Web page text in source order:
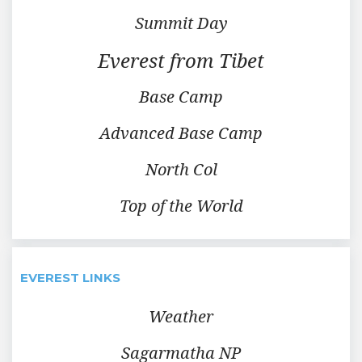
Summit Day
Everest from Tibet
Base Camp
Advanced Base Camp
North Col
Top of the World
EVEREST LINKS
Weather
Sagarmatha NP